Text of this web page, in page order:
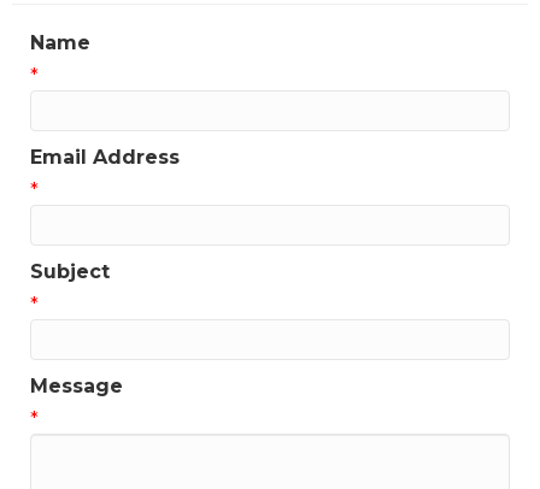
Name
*
Email Address
*
Subject
*
Message
*